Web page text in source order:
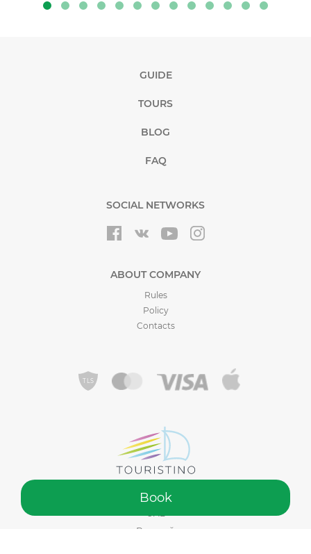
Book
GUIDE
TOURS
BLOG
FAQ
SOCIAL NETWORKS
ABOUT COMPANY
Rules
Policy
Contacts
©️ 2015 - 2026 Touristino® by Sadiko Tourism LLC. Made in Dubai,
UAE
Русский